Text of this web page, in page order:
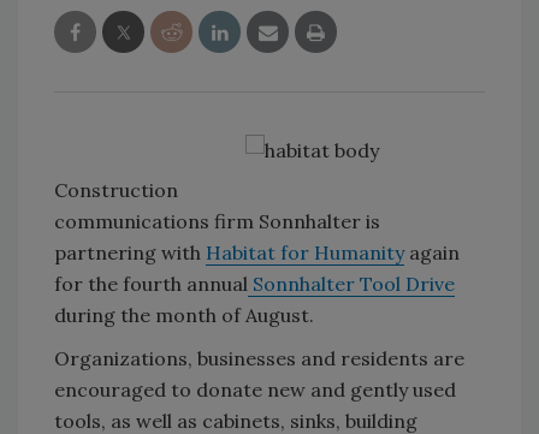
Construction
communications firm Sonnhalter is
partnering with Habitat for Humanityagain
for the fourth annual Sonnhalter Tool Drive
during the month of August.
Organizations, businesses and residents are
encouraged to donate new and gently used
tools, as well as cabinets, sinks, building